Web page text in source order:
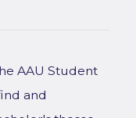
AAU Student
and